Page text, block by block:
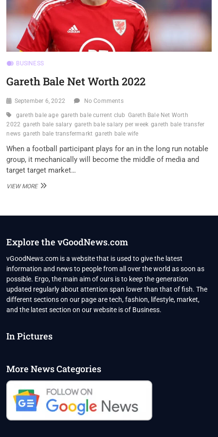
BUSINESS
Gareth Bale Net Worth 2022
September 6, 2022 No Comments
gareth bale age gareth bale current club Gareth Bale Net Worth
2022 gareth bale salary gareth bale salary per week gareth bale transfer
news gareth bale transfermarkt gareth bale wife
When a football participant plays for an in the long run notable
group, it mechanically will become the middle of media and
target target market…
VIEW MOREGARETH
Explore the vGoodNews.com
vGoodNews.com is a website that is used to give the latest
information and news to people from all over the world as soon as
possible. Ergo, the main aim of ours is to keep the generation
updated regularly about attention span lower than that of fish. The
different sections on our page are tech, fashion, lifestyle, market,
and the latest section on our website is of Business.
In Pictures
More News Categories